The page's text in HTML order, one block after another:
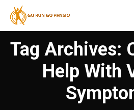
Tag Archives:
Help With